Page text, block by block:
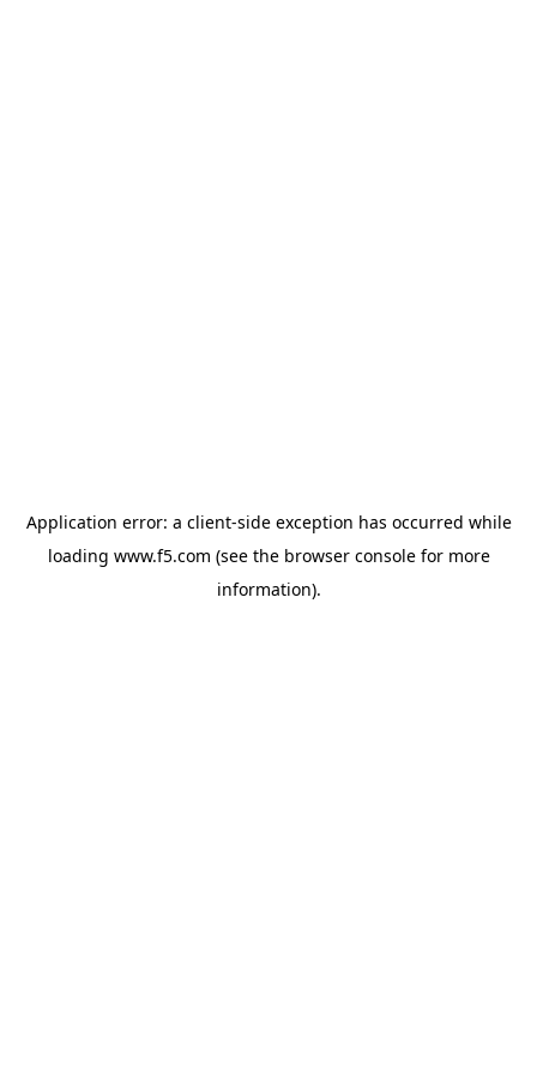
Application error: a client-side exception has occurred while
loading www.f5.com (see the browser consolefor more
information).